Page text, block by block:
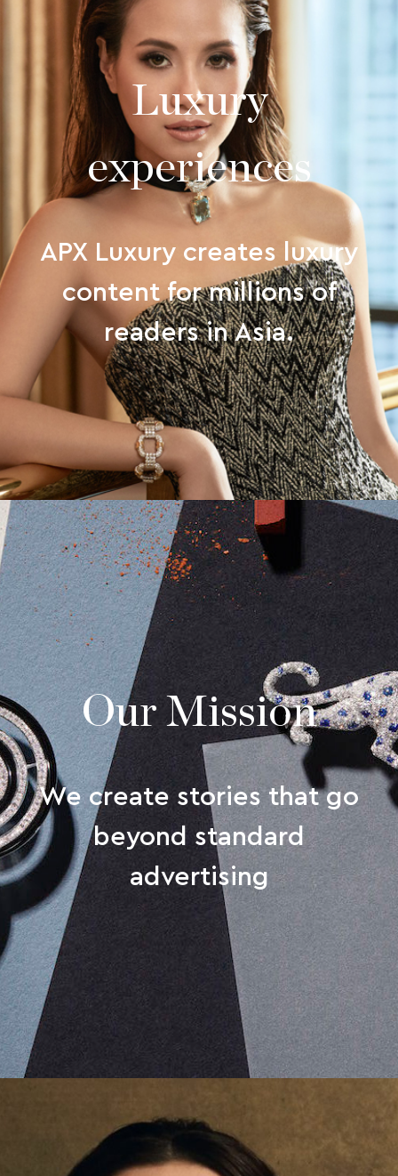
Luxury
experiences
APX Luxury creates luxury
content for millions of
readers in Asia.
Our Mission
We create stories that go
beyond standard
advertising